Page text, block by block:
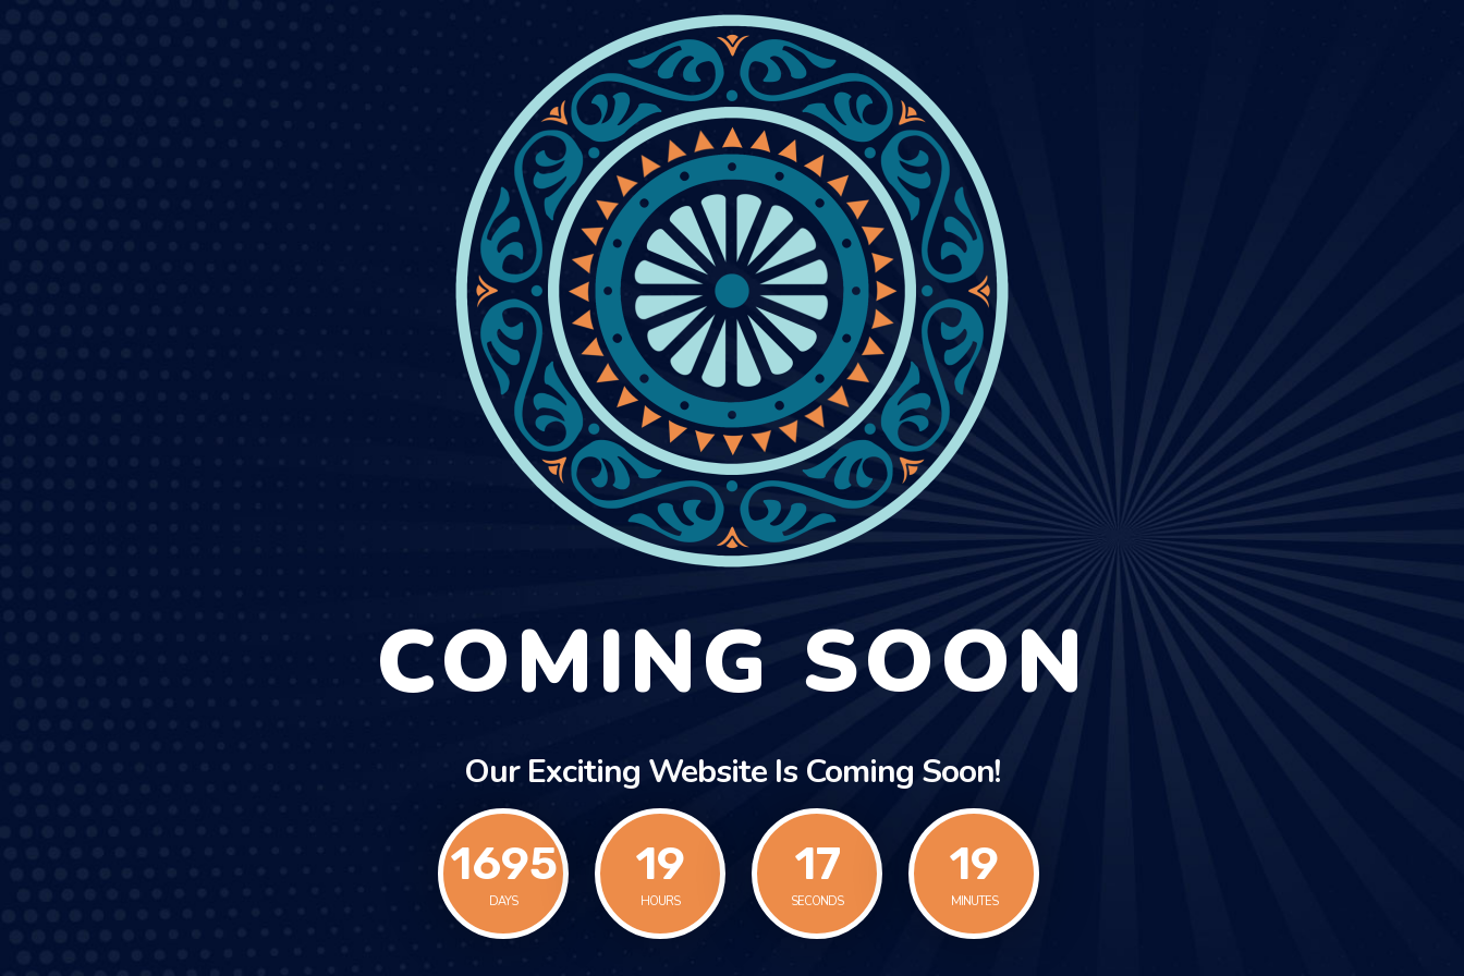
COMING SOON
Our Exciting Website Is Coming Soon!
1695
DAYS
19
HOURS
17
SECONDS
19
MINUTES